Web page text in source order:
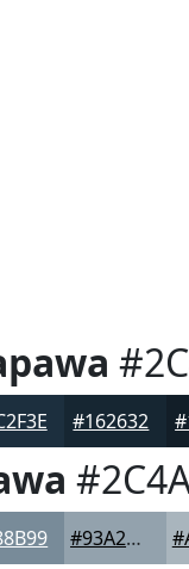
#162632
#93A2AD